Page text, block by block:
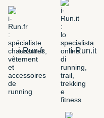
i-Run.fr i-Run.it